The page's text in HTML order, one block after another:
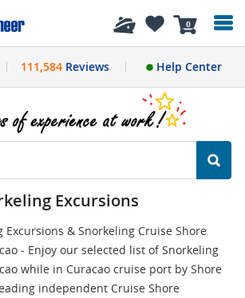
0
111,584Reviews Help Center
Excursions
Excursions & Snorkeling Cruise Shore
- Enjoy our selected list of Snorkeling
while in Curacao cruise port by Shore
independent Cruise Shore